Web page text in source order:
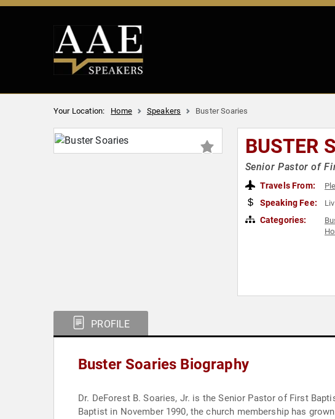
Your Location: Home Speakers Buster Soaries
BUSTER
Senior Pastor of
Travels From:
Speaking Fee:
Categories:
PROFILE
Buster Soaries Biography
Dr. DeForest B. Soaries, Jr. is the Senior Pastor of First
Baptist in November 1990, the church membership has